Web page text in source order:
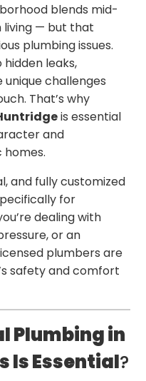
blends mid-
living — but that
plumbing issues.
leaks,
challenges
That’s why
is essential
and
and fully customized
for
dealing with
or an
plumbers are
safety and comfort
Plumbing in
Is Essential?